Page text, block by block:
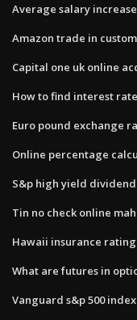
Average salary
Amazon trade in
Capital one uk online
How to find interest
Euro pound exchange
Online percentage
S&p high yield
Tin no check online
Hawaii insurance
What are futures in
Vanguard s&p 500